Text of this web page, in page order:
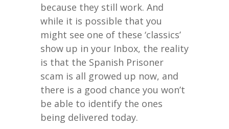
because they still work. And
while it is possible that you
might see one of these ‘classics’
show up in your Inbox, the reality
is that the Spanish Prisoner
scam is all growed up now, and
there is a good chance you won’t
be able to identify the ones
being delivered today.